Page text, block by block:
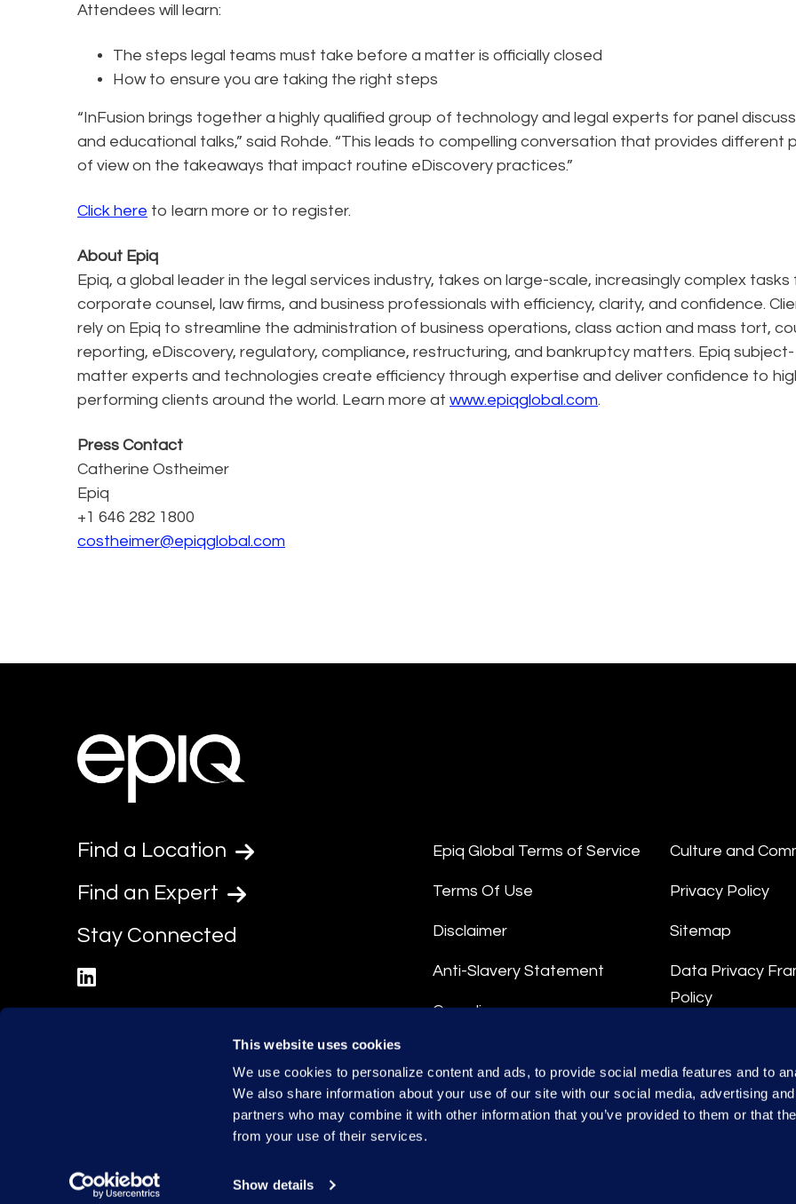
This website uses cookies
We use cookies to personalize content and ads, to provide social media features and to
We also share information about your use of our site with our social media, advertising
partners who may combine it with other information that you’ve provided to them or that
from your use of their services.
Show details
Attendees will learn:
The steps legal teams must take before a matter is officially closed
How to ensure you are taking the right steps
“InFusion brings together a highly qualified group of technology and legal experts for panel
and educational talks,” said Rohde. “This leads to compelling conversation that provides different
of view on the takeaways that impact routine eDiscovery practices.”
Click here to learn more or to register.
About Epiq
Epiq, a global leader in the legal services industry, takes on large-scale, increasingly complex tasks
corporate counsel, law firms, and business professionals with efficiency, clarity, and confidence.
rely on Epiq to streamline the administration of business operations, class action and mass tort,
reporting, eDiscovery, regulatory, compliance, restructuring, and bankruptcy matters. Epiq subject-
matter experts and technologies create efficiency through expertise and deliver confidence to
performing clients around the world. Learn more at www.epiqglobal.com.
Press Contact
Catherine Ostheimer
Epiq
+1 646 282 1800
costheimer@epiqglobal.com
Find a Location
Find an Expert
Stay Connected
Epiq Global Terms of Service
Terms Of Use
Disclaimer
Anti-Slavery Statement
Compliance
Culture and
Privacy Policy
Sitemap
Data Privacy
Policy
Data Processing